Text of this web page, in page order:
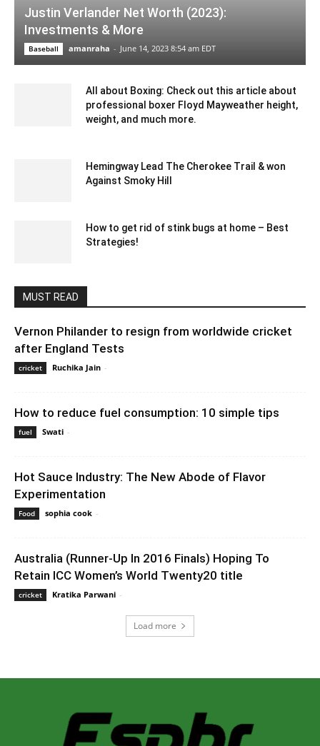
Justin Verlander Net Worth (2023):
Investments & More
Baseball amanraha - June 14, 2023 8:54 am EDT
All about Boxing: Check out this article about
professional boxer Floyd Mayweather height,
weight, and much more.
Hemingway Lead The Cherokee Trail & won
Against Smoky Hill
How to get rid of stink bugs at home – Best
Strategies!
MUST READ
Vernon Philander to resign from worldwide cricket
after England Tests
cricket Ruchika Jain -
How to reduce fuel consumption: 10 simple tips
fuel Swati -
Hot Sauce Industry: The New Abode of Flavor
Experimentation
Food sophia cook -
Australia (Runner-Up In 2016 Finals) Hoping To
Retain ICC Women’s World Twenty20 title
cricket Kratika Parwani -
Load more